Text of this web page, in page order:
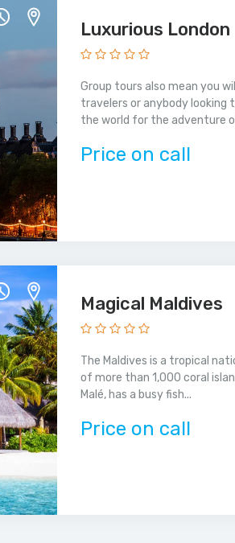
Luxurious London
Group tours also mean you
travelers or anybody looking
the world for the adventure
Price on call
Magical Maldives
The Maldives is a tropical
of more than 1,000 coral
Malé, has a busy fish...
Price on call